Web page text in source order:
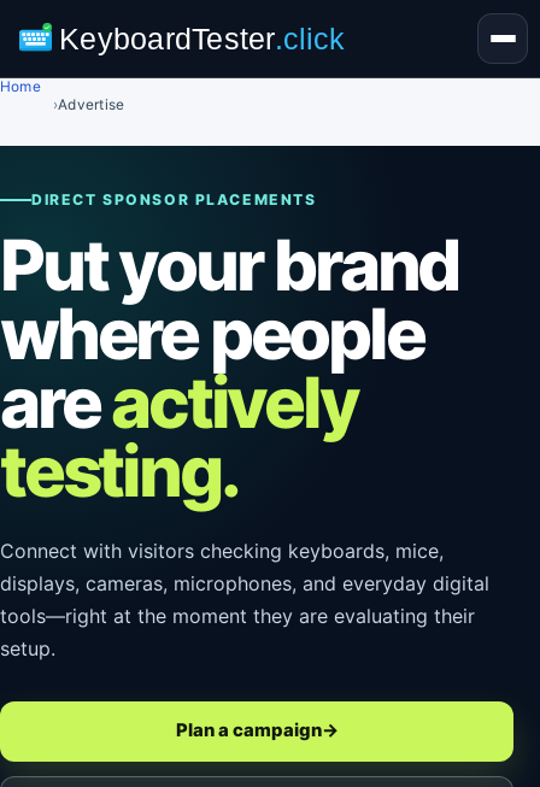
KeyboardTester.click
Home
›Advertise
DIRECT SPONSOR PLACEMENTS
Put your brand
where people
areactively
testing.
Connect with visitors checking keyboards, mice,
displays, cameras, microphones, and everyday digital
tools—right at the moment they are evaluating their
setup.
Plan a campaign→